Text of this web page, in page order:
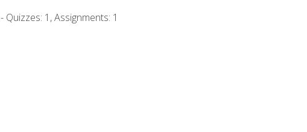
- Quizzes: 1, Assignments: 1